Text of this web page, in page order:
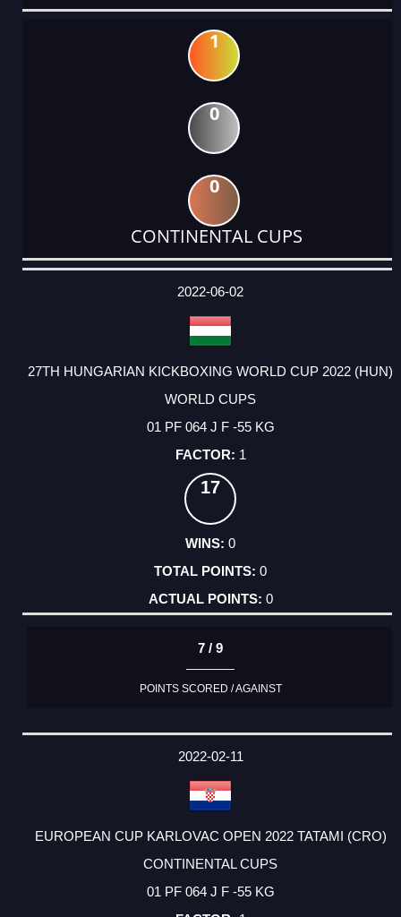
1
0
0
CONTINENTAL CUPS
DATE
EVENT
TYPE
CATEGORY
EVENT
RANK
WINS
POINTS
ACTUAL
2022-06-02
27TH HUNGARIAN KICKBOXING WORLD CUP 2022 (HUN)
WORLD CUPS
01 PF 064 J F -55 KG
1
17
0
0
0
7 / 9
POINTS SCORED / AGAINST
2022-02-11
EUROPEAN CUP KARLOVAC OPEN 2022 TATAMI (CRO)
CONTINENTAL CUPS
01 PF 064 J F -55 KG